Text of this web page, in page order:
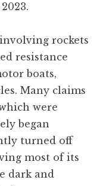
rockets
resistance
boats,
Many claims
were
began
turned off
most of its
dark and